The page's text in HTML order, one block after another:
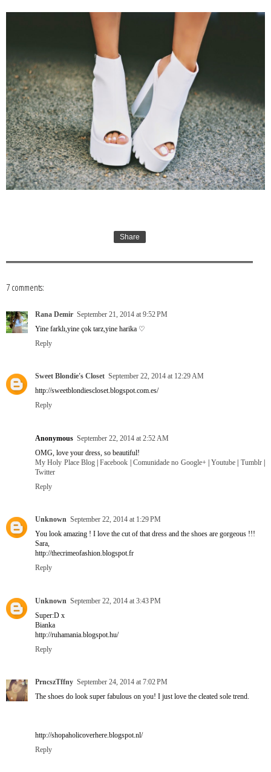
Share
7 comments:
Rana Demir September 21, 2014 at 9:52 PM
Yine farklı,yine çok tarz,yine harika ♡
Reply
Sweet Blondie's Closet September 22, 2014 at 12:29 AM
http://sweetblondiescloset.blogspot.com.es/
Reply
Anonymous September 22, 2014 at 2:52 AM
OMG, love your dress, so beautiful!
My Holy Place Blog|Facebook |Comunidade no Google+ |Youtube Tumblr|
Twitter
Reply
Unknown September 22, 2014 at 1:29 PM
You look amazing ! I love the cut of that dress and the shoes are gorgeous !!!
Sara,
http://thecrimeofashion.blogspot.fr
Reply
Unknown September 22, 2014 at 3:43 PM
Super:D x
Bianka
http://ruhamania.blogspot.hu/
Reply
PrncszTffny September 24, 2014 at 7:02 PM
The shoes do look super fabulous on you! I just love the cleated sole trend.
http://shopaholicoverhere.blogspot.nl/
Reply